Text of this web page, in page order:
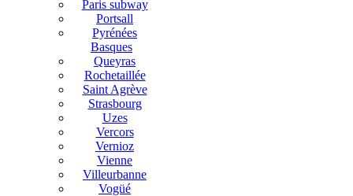
Paris subway
Portsall
Pyrénées
Basques
Queyras
Rochetaillée
Saint Agrève
Strasbourg
Uzes
Vercors
Vernioz
Vienne
Villeurbanne
Vogüé